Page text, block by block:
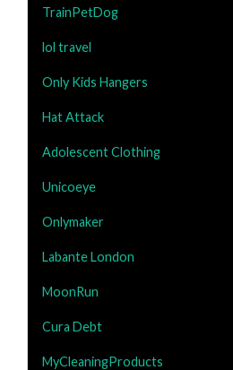
TrainPetDog
lol travel
Only Kids Hangers
Hat Attack
Adolescent Clothing
Unicoeye
Onlymaker
Labante London
MoonRun
Cura Debt
MyCleaningProducts